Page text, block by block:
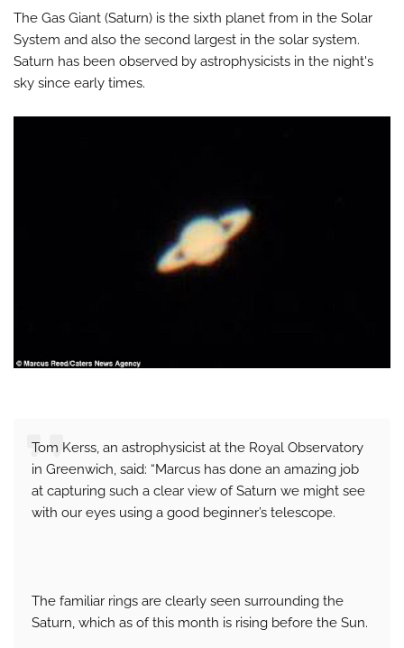
The Gas Giant (Saturn) is the sixth planet from in the Solar
System and also the second largest in the solar system.
Saturn has been observed by astrophysicists in the night's
sky since early times.
Tom Kerss, an astrophysicist at the Royal Observatory
in Greenwich, said: “Marcus has done an amazing job
at capturing such a clear view of Saturn we might see
with our eyes using a good beginner’s telescope.
The familiar rings are clearly seen surrounding the
Saturn, which as of this month is rising before the Sun.